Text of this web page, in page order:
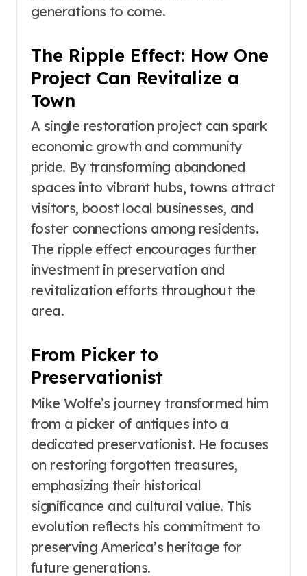
generations to come.
The Ripple Effect: How One
Project Can Revitalize a
Town
A single restoration project can spark
economic growth and community
pride. By transforming abandoned
spaces into vibrant hubs, towns attract
visitors, boost local businesses, and
foster connections among residents.
The ripple effect encourages further
investment in preservation and
revitalization efforts throughout the
area.
From Picker to
Preservationist
Mike Wolfe’s journey transformed him
from a picker of antiques into a
dedicated preservationist. He focuses
on restoring forgotten treasures,
emphasizing their historical
significance and cultural value. This
evolution reflects his commitment to
preserving America’s heritage for
future generations.